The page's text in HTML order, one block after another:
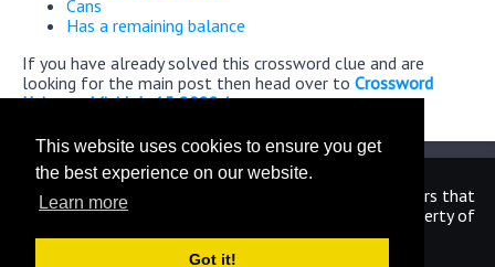
This website uses cookies to ensure you get
the best experience on our website.
Learn more
Got it!
Cans
Has a remaining balance
If you have already solved this crossword clue and are
looking for the main post then head over to Crossword
Universe Mini July 15 2022 Answers
We are in no way affiliated or endorsed by the publishers that
have created the games. All images and logos are property of
their respective owners.